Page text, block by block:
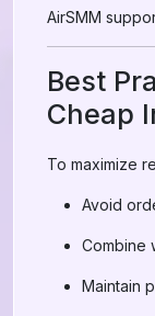
AirSMM
Best
Cheap
To maximize
Avoid
Combine
Maintain